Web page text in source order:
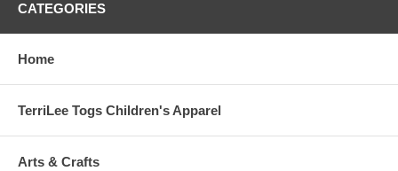
CATEGORIES
Home
TerriLee Togs Children's Apparel
Arts & Crafts